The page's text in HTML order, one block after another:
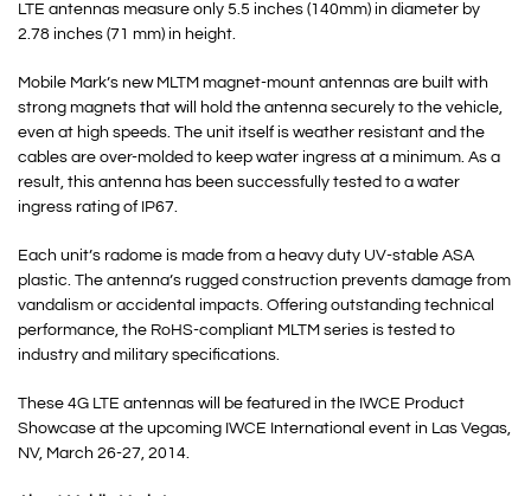
LTE antennas measure only 5.5 inches (140mm) in diameter by
2.78 inches (71 mm) in height.
Mobile Mark’s new MLTM magnet-mount antennas are built with
strong magnets that will hold the antenna securely to the vehicle,
even at high speeds. The unit itself is weather resistant and the
cables are over-molded to keep water ingress at a minimum. As a
result, this antenna has been successfully tested to a water
ingress rating of IP67.
Each unit’s radome is made from a heavy duty UV-stable ASA
plastic. The antenna’s rugged construction prevents damage from
vandalism or accidental impacts. Offering outstanding technical
performance, the RoHS-compliant MLTM series is tested to
industry and military specifications.
These 4G LTE antennas will be featured in the IWCE Product
Showcase at the upcoming IWCE International event in Las Vegas,
NV, March 26-27, 2014.